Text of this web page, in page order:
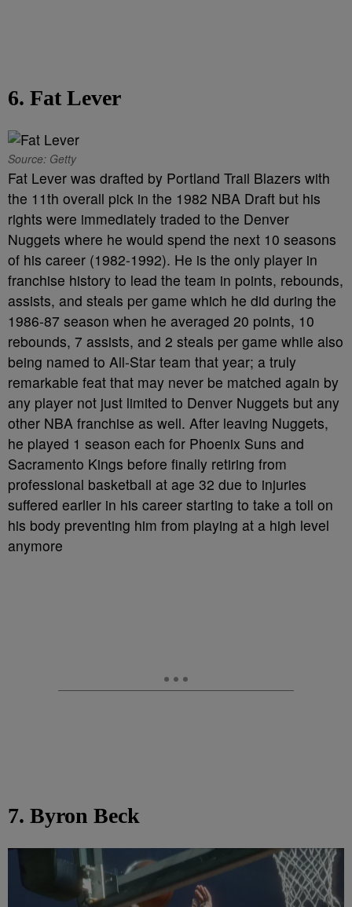
6. Fat Lever
Source: Getty
Fat Lever was drafted by Portland Trail Blazers with
the 11th overall pick in the 1982 NBA Draft but his
rights were immediately traded to the Denver
Nuggets where he would spend the next 10 seasons
of his career (1982-1992). He is the only player in
franchise history to lead the team in points, rebounds,
assists, and steals per game which he did during the
1986-87 season when he averaged 20 points, 10
rebounds, 7 assists, and 2 steals per game while also
being named to All-Star team that year; a truly
remarkable feat that may never be matched again by
any player not just limited to Denver Nuggets but any
other NBA franchise as well. After leaving Nuggets,
he played 1 season each for Phoenix Suns and
Sacramento Kings before finally retiring from
professional basketball at age 32 due to injuries
suffered earlier in his career starting to take a toll on
his body preventing him from playing at a high level
anymore
7. Byron Beck